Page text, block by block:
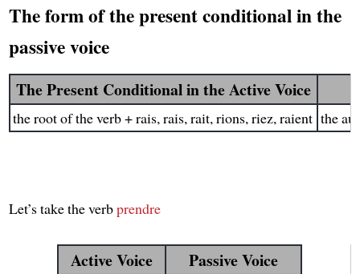
The form of the present conditional in the
passive voice
The Present Conditional in the Active Voice
the root of the verb + rais, rais, rait, rions, riez, raient the
Let’s take the verbprendre
Active Voice Passive Voice